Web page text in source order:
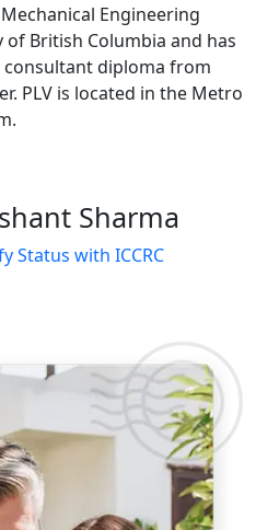
Engineering
British Columbia and has
diploma from
PLV is located in the Metro
Sharma
Status with ICCRC